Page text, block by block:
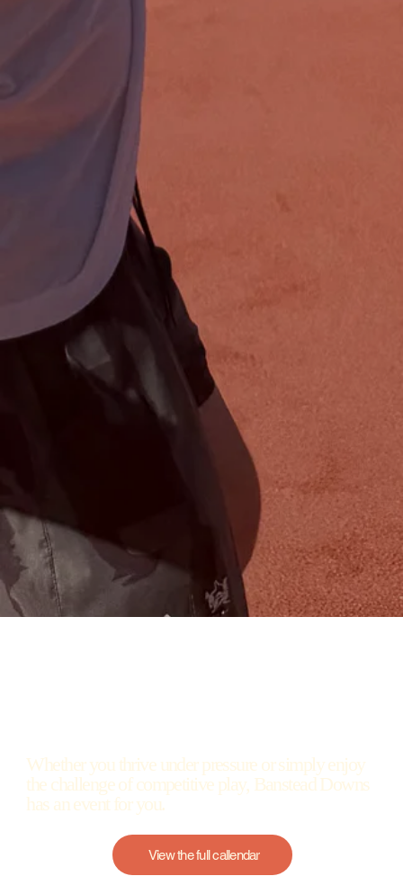
Whether you thrive under pressure or simply enjoy
the challenge of competitive play, Banstead Downs
has an event for you.
View the full callendar